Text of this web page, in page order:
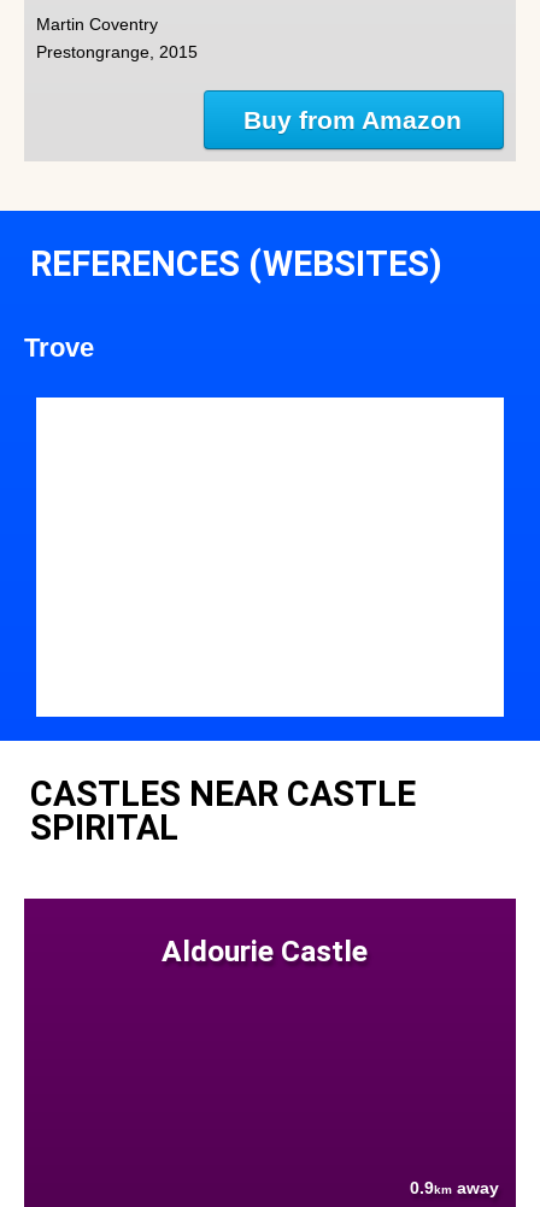
Martin Coventry
Prestongrange, 2015
Buy from Amazon
REFERENCES (WEBSITES)
Trove
CASTLES NEAR CASTLE
SPIRITAL
Aldourie Castle
0.9km away